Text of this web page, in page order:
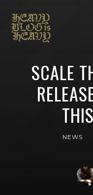
SCALE
NEWS